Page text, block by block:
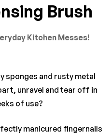
Brush
Kitchen Messes!
sponges and rusty metal
unravel and tear off in
of use?
manicured fingernails